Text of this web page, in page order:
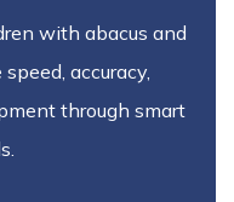
with abacus and
accuracy,
through smart